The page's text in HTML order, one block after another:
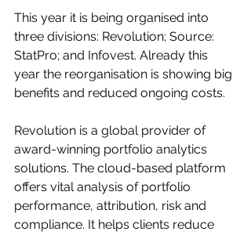
This year it is being organised into
three divisions: Revolution; Source:
StatPro; and Infovest. Already this
year the reorganisation is showing big
benefits and reduced ongoing costs.
Revolution is a global provider of
award-winning portfolio analytics
solutions. The cloud-based platform
offers vital analysis of portfolio
performance, attribution, risk and
compliance. It helps clients reduce